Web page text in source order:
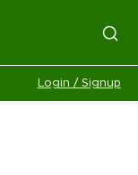
Login / Signup